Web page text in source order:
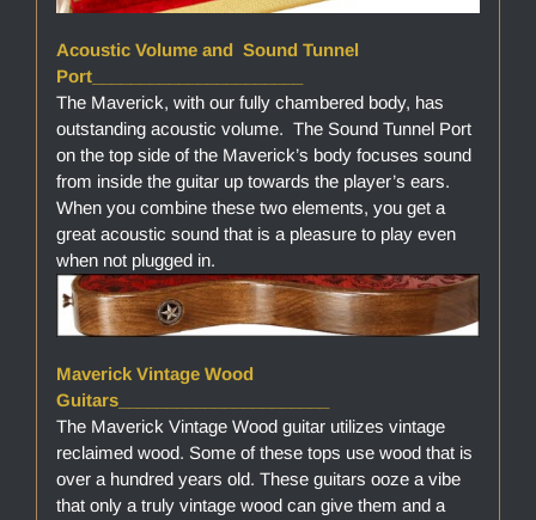
Acoustic Volume and Sound Tunnel
Port______________________
The Maverick, with our fully chambered body, has
outstanding acoustic volume. The Sound Tunnel Port
on the top side of the Maverick’s body focuses sound
from inside the guitar up towards the player’s ears.
When you combine these two elements, you get a
great acoustic sound that is a pleasure to play even
when not plugged in.
Maverick Vintage Wood
Guitars______________________
The Maverick Vintage Wood guitar utilizes vintage
reclaimed wood. Some of these tops use wood that is
over a hundred years old. These guitars ooze a vibe
that only a truly vintage wood can give them and a